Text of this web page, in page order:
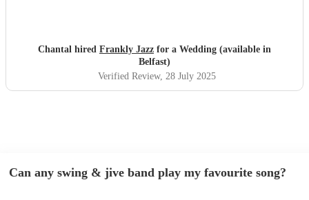
Chantal hired Frankly Jazz for a Wedding (available in
Belfast)
Verified Review, 28 July 2025
Can any swing & jive band play my favourite song?